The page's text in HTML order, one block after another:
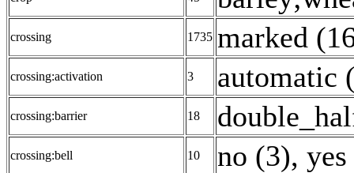
crossing 1735 marked
crossing:activation 3 automatic
crossing:barrier 18
crossing:bell 10 no (3),